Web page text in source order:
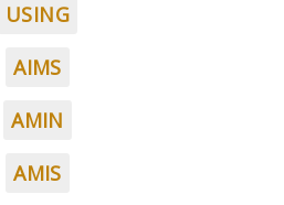
USING
AIMS
AMIN
AMIS